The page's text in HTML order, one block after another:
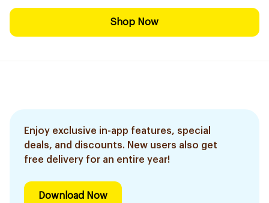
Shop Now
Enjoy exclusive in-app features, special
deals, and discounts. New users also get
free delivery for an entire year!
Download Now